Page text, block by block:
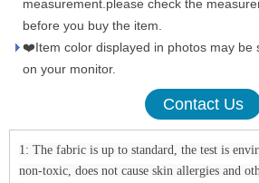
measurement.please check the
before you buy the item.
❤️Item color displayed in photos may be
on your monitor.
Contact Us
1: The fabric is up to standard, the test is
non-toxic, does not cause skin allergies and